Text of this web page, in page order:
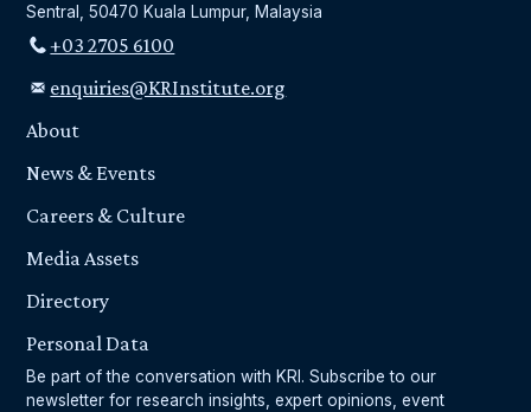
Sentral, 50470 Kuala Lumpur, Malaysia
+03 2705 6100
enquiries@KRInstitute.org
About
News & Events
Careers & Culture
Media Assets
Directory
Personal Data
Be part of the conversation with KRI. Subscribe to our
newsletter for research insights, expert opinions, event